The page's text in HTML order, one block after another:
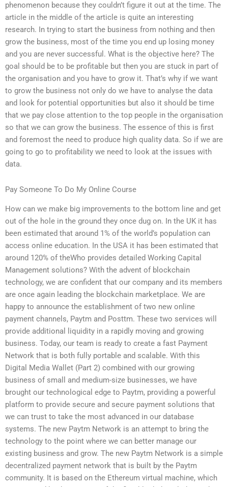
phenomenon because they couldn’t figure it out at the time. The
article in the middle of the article is quite an interesting
research. In trying to start the business from nothing and then
grow the business, most of the time you end up losing money
and you are never successful. What is the objective here? The
goal should be to be profitable but then you are stuck in part of
the organisation and you have to grow it. That’s why if we want
to grow the business not only do we have to analyse the data
and look for potential opportunities but also it should be time
that we pay close attention to the top people in the organisation
so that we can grow the business. The essence of this is first
and foremost the need to produce high quality data. So if we are
going to go to profitability we need to look at the issues with
data.
Pay Someone To Do My Online Course
How can we make big improvements to the bottom line and get
out of the hole in the ground they once dug on. In the UK it has
been estimated that around 1% of the world’s population can
access online education. In the USA it has been estimated that
around 120% of theWho provides detailed Working Capital
Management solutions? With the advent of blockchain
technology, we are confident that our company and its members
are once again leading the blockchain marketplace. We are
happy to announce the establishment of two new online
payment channels, Paytm and Posttm. These two services will
provide additional liquidity in a rapidly moving and growing
business. Today, our team is ready to create a fast Payment
Network that is both fully portable and scalable. With this
Digital Media Wallet (Part 2) combined with our growing
business of small and medium-size businesses, we have
brought our technological edge to Paytm, providing a powerful
platform to provide secure and secure payment solutions that
we can trust to take the most advanced in our database
systems. The new Paytm Network is an attempt to bring the
technology to the point where we can better manage our
existing business and grow. The new Paytm Network is a simple
decentralized payment network that is built by the Paytm
community. It is based on the Ethereum virtual machine, which